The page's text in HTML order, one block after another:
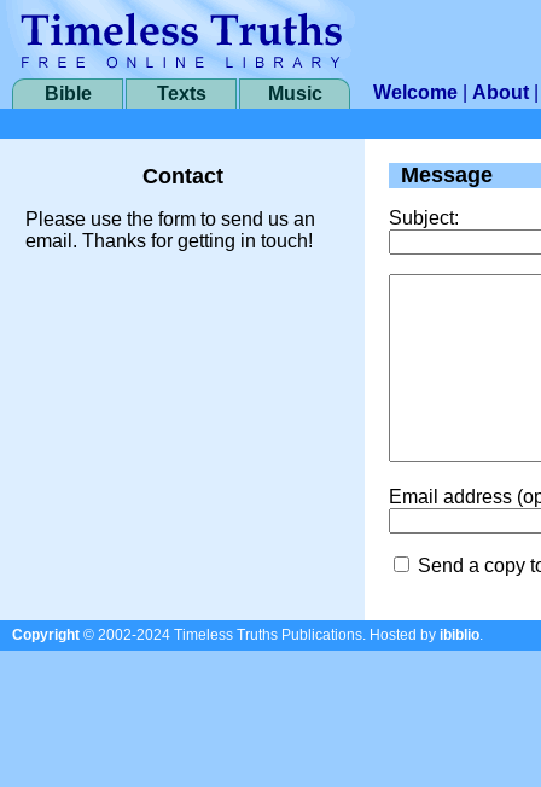
Bible Texts Music Welcome About
Contact
Please use the form to send us an
email. Thanks for getting in touch!
Message
Subject:
Email address
Send a copy
Copyright © 2002-2024 Timeless Truths Publications. Hosted by ibiblio.